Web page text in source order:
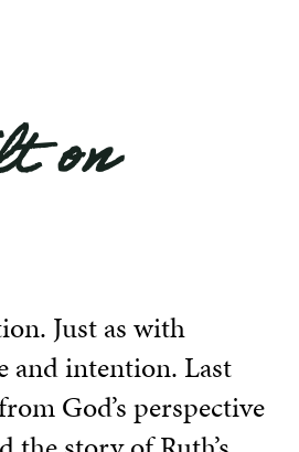
on
Just as with
and intention. Last
God’s perspective